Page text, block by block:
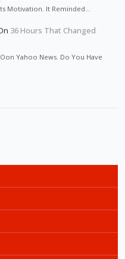
Motivation. It Reminded…
36 Hours That Changed
Yahoo News. Do You Have